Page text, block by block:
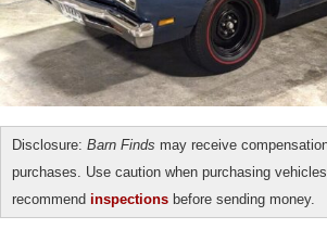
Disclosure: Barn Finds may receive
purchases. Use caution when purchasing
recommend inspections before sending money.